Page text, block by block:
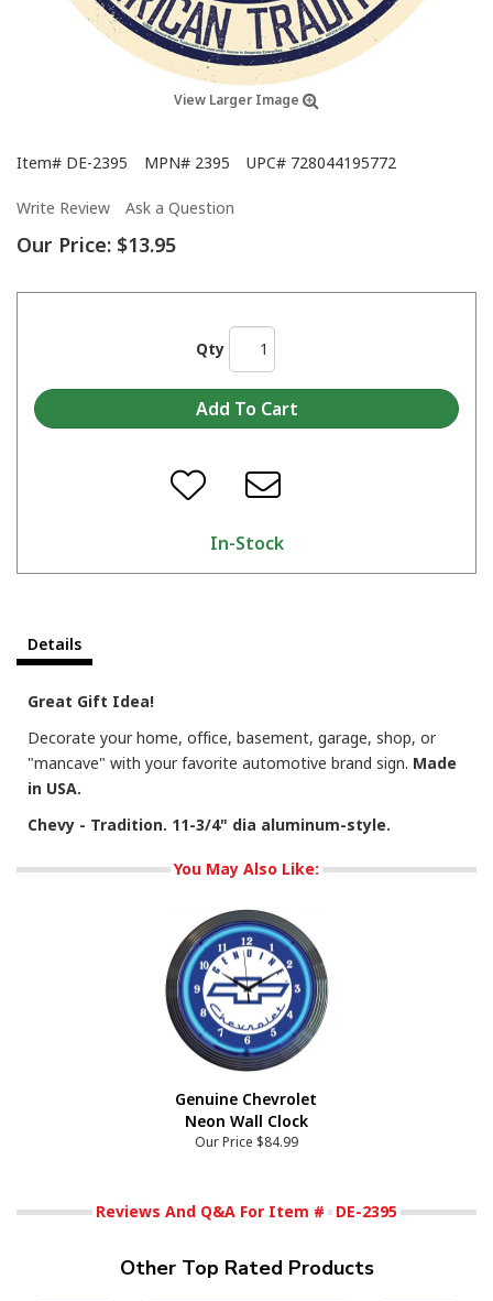
View Larger Image
Item# DE-2395 MPN# 2395 UPC# 728044195772
Write Review Ask a Question
Our Price: $13.95
Qty
In-Stock
Details
Great Gift Idea!
Decorate your home, office, basement, garage, shop, or
"mancave" with your favorite automotive brand sign. Made
in USA.
Chevy - Tradition. 11-3/4" dia aluminum-style.
You May Also Like:
Genuine Chevrolet
Neon Wall Clock
Our Price $84.99
Reviews And Q&A For Item # DE-2395
Other Top Rated Products